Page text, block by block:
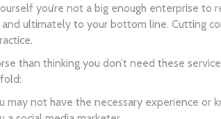
you’re not a big enough enterprise
and ultimately to your bottom line. Cutting
than thinking you don’t need these
may not have the necessary experience or